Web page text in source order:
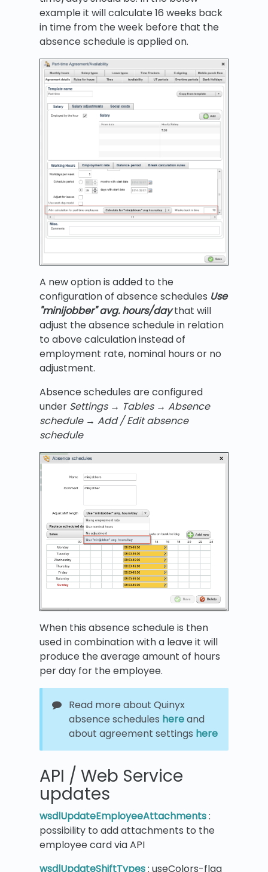
example it will calculate 16 weeks back
in time from the week before that the
absence schedule is applied on.
A new option is added to the
configuration of absence schedules Use
"minijobber" avg. hours/daythat will
adjust the absence schedule in relation
to above calculation instead of
employment rate, nominal hours or no
adjustment.
Absence schedules are configured
under Settings → Tables → Absence
schedule → Add / Edit absence
schedule
When this absence schedule is then
used in combination with a leave it will
produce the average amount of hours
per day for the employee.
Read more about Quinyx
absence schedules hereand
about agreement settings here
API / Web Service
updates
wsdlUpdateEmployeeAttachments:
possibility to add attachments to the
employee card via API
wsdlUpdateShiftTypes: useColors-flag